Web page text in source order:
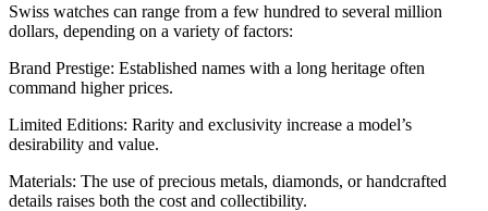
Swiss watches can range from a few hundred to several million
dollars, depending on a variety of factors:
Brand Prestige: Established names with a long heritage often
command higher prices.
Limited Editions: Rarity and exclusivity increase a model’s
desirability and value.
Materials: The use of precious metals, diamonds, or handcrafted
details raises both the cost and collectibility.